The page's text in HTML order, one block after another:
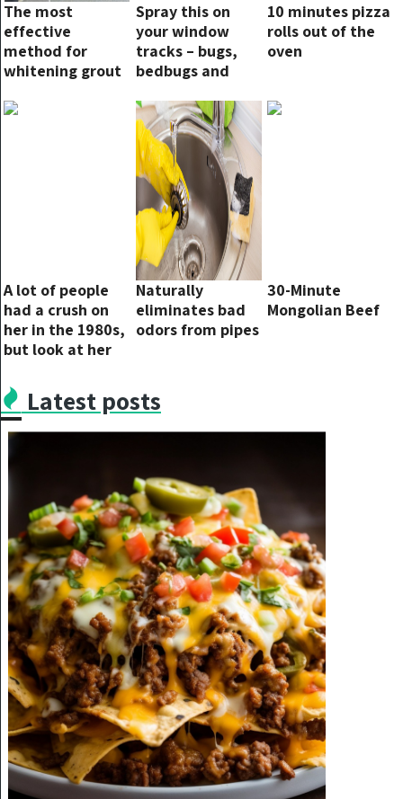
The most
effective
method for
whitening grout
to a new look
Spray this on
your window
tracks – bugs,
bedbugs and
disappear
10 minutes pizza
rolls out of the
oven
A lot of people
had a crush on
her in the 1980s,
but look at her
Naturally
eliminates bad
odors from pipes
30-Minute
Mongolian Beef
Latest posts